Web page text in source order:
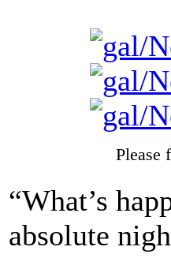
Please
“What’s
absolute